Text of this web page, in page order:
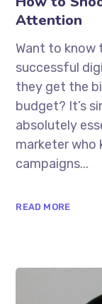
Attention
Want to know
successful
they get the
budget? It’s
absolutely
marketer who
campaigns...
READ MORE